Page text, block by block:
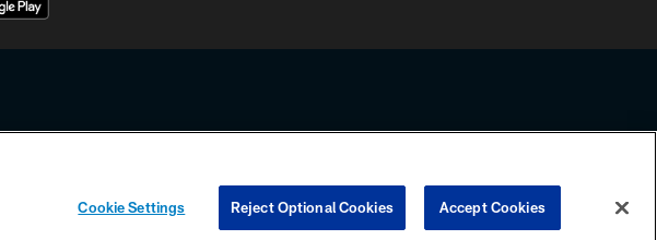
in any form. By accessing any information beyond this page, you agree to abide by the
Terms and Conditions.
PRIVACY CHOICES COOKIE SETTINGS PREFERENCE CENTER
Cookie Settings Reject Optional Cookies Accept Cookies